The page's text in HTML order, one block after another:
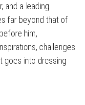
and a leading
far beyond that of
him,
challenges
goes into dressing